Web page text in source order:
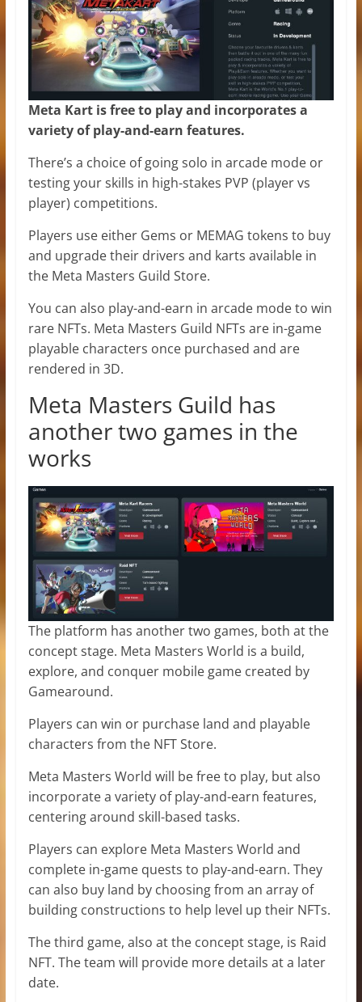
Meta Kart is free to play and incorporates a
variety ofplay-and-earn features.
There’s a choice of going solo in arcade mode or
testing your skills in high-stakes PVP (player vs
player) competitions.
Players use either Gems or MEMAG tokens to buy
and upgrade their drivers and karts available in
the Meta Masters Guild Store.
You can also play-and-earn in arcade mode to win
rare NFTs. Meta Masters Guild NFTs are in-game
playable characters once purchased and are
rendered in 3D.
Meta Masters Guild has
another two games in the
works
The platform has another two games, both at the
concept stage. Meta Masters World is a build,
explore, and conquer mobile game created by
Gamearound.
Players can win or purchase land and playable
characters from the NFT Store.
Meta Masters World will be free to play, but also
incorporate a variety of play-and-earn features,
centering around skill-based tasks.
Players can explore Meta Masters World and
complete in-game quests to play-and-earn. They
can also buy land by choosing from an array of
building constructions to help level up their NFTs.
The third game, also at the concept stage, is Raid
NFT. The team will provide more details at a later
date.